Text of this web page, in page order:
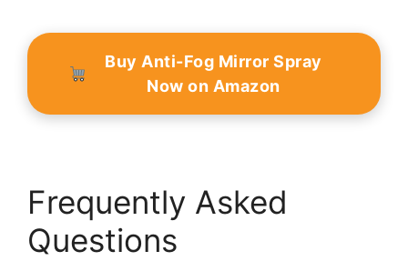
Buy Anti-Fog Mirror Spray
Now on Amazon
Frequently Asked
Questions